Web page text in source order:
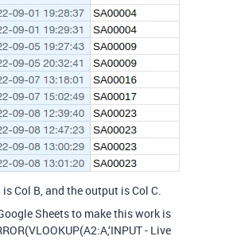
Col B, and the output is Col C.
Sheets to make this work is
- Live